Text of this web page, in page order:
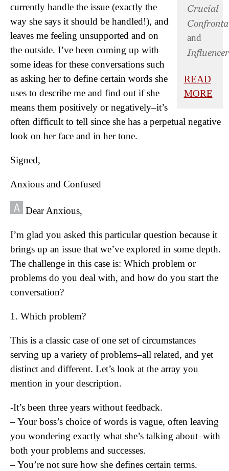
Crucial
and
Influencer
READ
MORE
currently handle the issue (exactly the
way she says it should be handled!), and
leaves me feeling unsupported and on
the outside. I’ve been coming up with
some ideas for these conversations such
as asking her to define certain words she
uses to describe me and find out if she
means them positively or negatively–it’s
often difficult to tell since she has a perpetual negative
look on her face and in her tone.
Signed,
Anxious and Confused
Dear Anxious,
I’m glad you asked this particular question because it
brings up an issue that we’ve explored in some depth.
The challenge in this case is: Which problem or
problems do you deal with, and how do you start the
conversation?
1. Which problem?
This is a classic case of one set of circumstances
serving up a variety of problems–all related, and yet
distinct and different. Let’s look at the array you
mention in your description.
-It’s been three years without feedback.
– Your boss’s choice of words is vague, often leaving
you wondering exactly what she’s talking about–with
both your problems and successes.
– You’re not sure how she defines certain terms.